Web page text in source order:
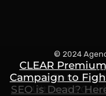
How to Rank in
Ultimate
SEO is Dead?
CLEAR
Campaign to
© 2024